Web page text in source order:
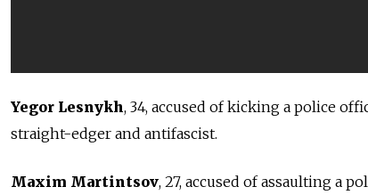
Yegor Lesnykh, 34, accused of kicking a police
straight-edger and antifascist.
Maxim Martintsov, 27, accused of assaulting a